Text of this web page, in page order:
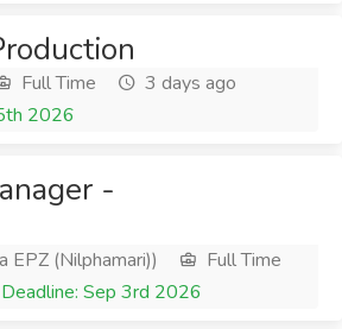
Full Time
3 days ago
2026
-
EPZ (Nilphamari))
Full Time
Deadline: Sep 3rd 2026